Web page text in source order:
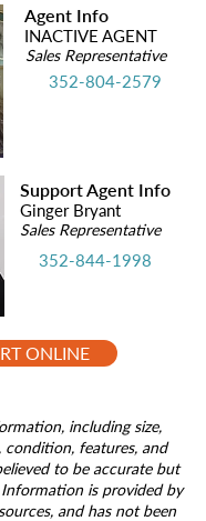
Agent Info
INACTIVE AGENT
Sales Representative
352-804-2579
Support Agent Info
Ginger Bryant
Sales Representative
352-844-1998
ONLINE
including size,
condition, features, and
to be accurate but
is provided by
and has not been